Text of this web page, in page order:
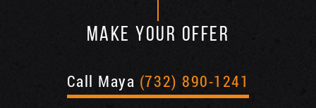
MAKE YOUR OFFER
Call Maya (732) 890-1241